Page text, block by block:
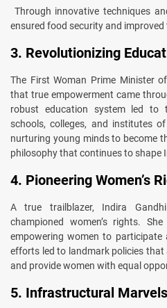
Through innovative techniques
ensured food security and
3. Revolutionizing
The First Woman Prime Minister
that true empowerment came
robust education system led to
schools, colleges, and institutes
nurturing young minds to become
philosophy that continues to shape
4. Pioneering Women’s
A true trailblazer, Indira
championed women’s rights.
empowering women to
efforts led to landmark policies
and provide women with equal
5. Infrastructural Marvels